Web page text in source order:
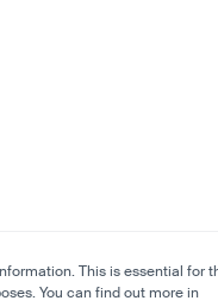
This is essential for
You can find out more in